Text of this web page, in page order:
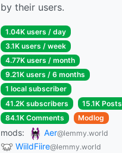
by their users.
1.04K users / day
3.1K users / week
4.77K users / month
9.21K users / 6 months
1 local subscriber
41.2K subscribers
15.1K Posts
84.1K Comments
Modlog
mods: Aer@lemmy.world
WiildFiire@lemmy.world